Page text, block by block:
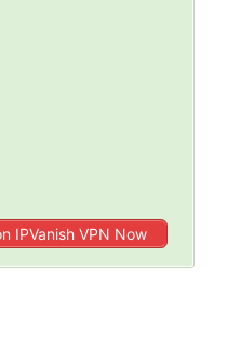
IPVanish VPN Now